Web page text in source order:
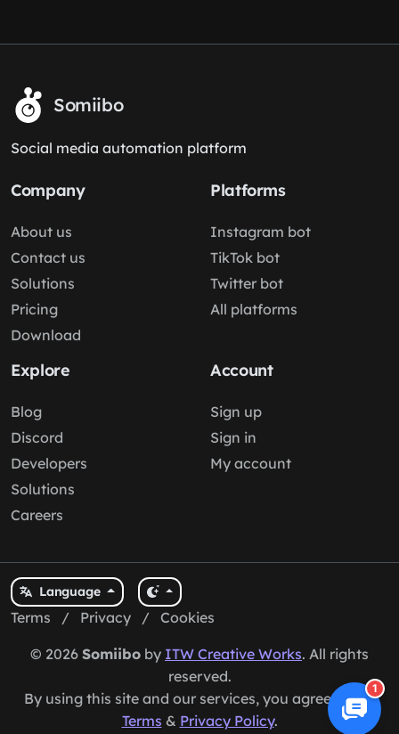
Somiibo
Social media automation platform
Company
About us
Contact us
Solutions
Pricing
Download
Platforms
Instagram bot
TikTok bot
Twitter bot
All platforms
Explore
Blog
Discord
Developers
Solutions
Careers
Account
Sign up
Sign in
My account
Language
Terms / Privacy / Cookies
© 2026 Somiibo by ITW Creative Works. All rights
reserved.
By using this site and our services, you agree to our
Terms & Privacy Policy.
1